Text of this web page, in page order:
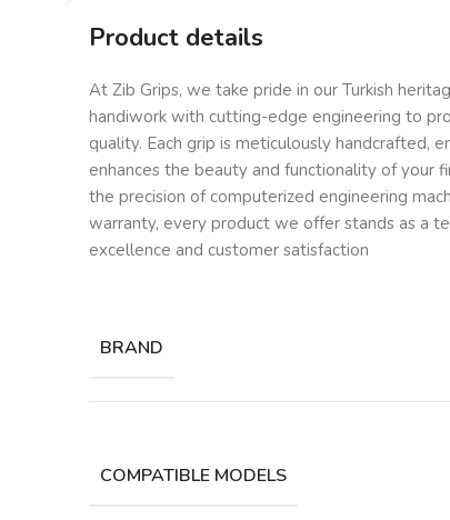
Product details
At Zib Grips, we take pride in our Turkish
handiwork with cutting-edge engineering to
quality. Each grip is meticulously handcrafted,
enhances the beauty and functionality of your
the precision of computerized engineering
warranty, every product we offer stands as a
excellence and customer satisfaction
BRAND
COMPATIBLE MODELS